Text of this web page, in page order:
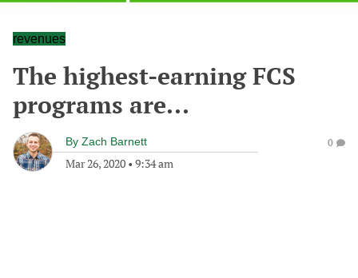
revenues
The highest-earning FCS
programs are...
By Zach Barnett
Mar 26, 2020 • 9:34 am
0